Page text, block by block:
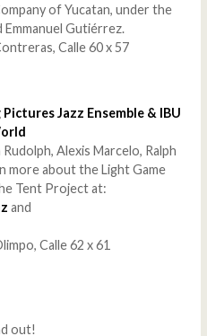
of Yucatan, under the
Gutiérrez.
Calle 60 x 57
Jazz Ensemble & IBU
Alexis Marcelo, Ralph
more about the Light Game
Tent Project at:
and
Calle 62 x 61
out!